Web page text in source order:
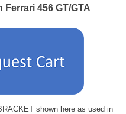
Ferrari 456 GT/GTA
shown here as used in